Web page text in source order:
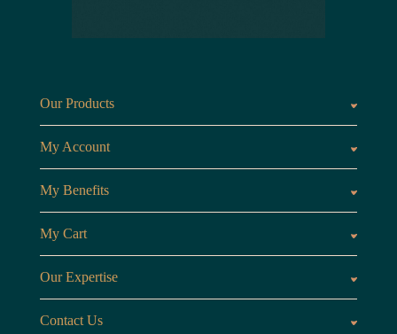
Our Products
My Account
My Benefits
My Cart
Our Expertise
Contact Us